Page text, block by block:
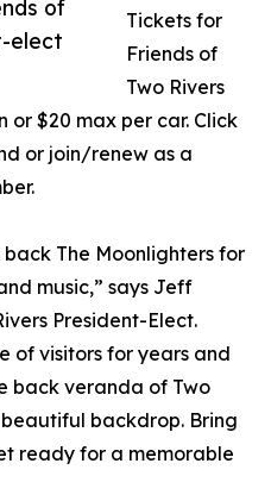
of
elect
Tickets for
Friends of
Two Rivers
or $20 max per car. Click
or join/renew as a
The Moonlighters for
music,” says Jeff
President-Elect.
of visitors for years and
back veranda of Two
backdrop. Bring
ready for a memorable